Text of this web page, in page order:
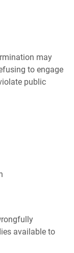
may
to engage
public
available to